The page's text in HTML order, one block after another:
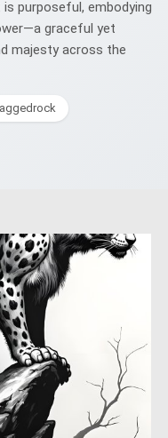
purposeful, embodying
graceful yet
majesty across the